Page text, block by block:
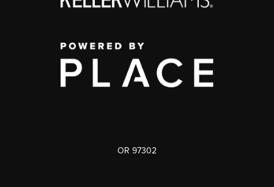
OR 97302